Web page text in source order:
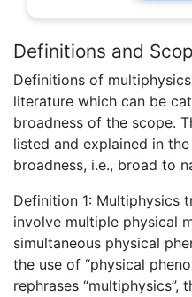
Definitions and
Definitions of
literature which can be
broadness of the scope.
listed and explained in
broadness, i.e., broad to
Definition 1: Multiphysics
involve multiple physical
simultaneous physical
the use of “physical
rephrases “multiphysics”,